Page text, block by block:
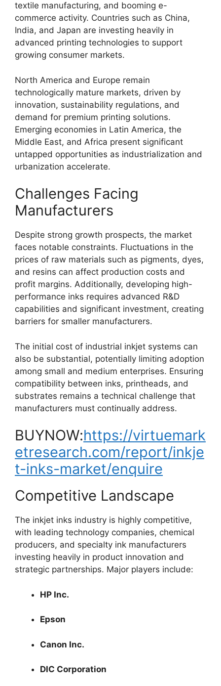
textile manufacturing, and booming e-
commerce activity. Countries such as China,
India, and Japan are investing heavily in
advanced printing technologies to support
growing consumer markets.
North America and Europe remain
technologically mature markets, driven by
innovation, sustainability regulations, and
demand for premium printing solutions.
Emerging economies in Latin America, the
Middle East, and Africa present significant
untapped opportunities as industrialization and
urbanization accelerate.
Challenges Facing
Manufacturers
Despite strong growth prospects, the market
faces notable constraints. Fluctuations in the
prices of raw materials such as pigments, dyes,
and resins can affect production costs and
profit margins. Additionally, developing high-
performance inks requires advanced R&D
capabilities and significant investment, creating
barriers for smaller manufacturers.
The initial cost of industrial inkjet systems can
also be substantial, potentially limiting adoption
among small and medium enterprises. Ensuring
compatibility between inks, printheads, and
substrates remains a technical challenge that
manufacturers must continually address.
BUYNOW:https://virtuemark
etresearch.com/report/inkje
t-inks-market/enquire
Competitive Landscape
The inkjet inks industry is highly competitive,
with leading technology companies, chemical
producers, and specialty ink manufacturers
investing heavily in product innovation and
strategic partnerships. Major players include:
HP Inc.
Epson
Canon Inc.
DIC Corporation